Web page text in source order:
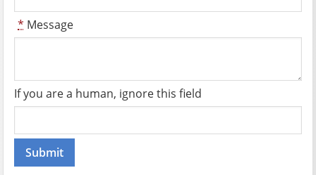
* Message
If you are a human, ignore this field